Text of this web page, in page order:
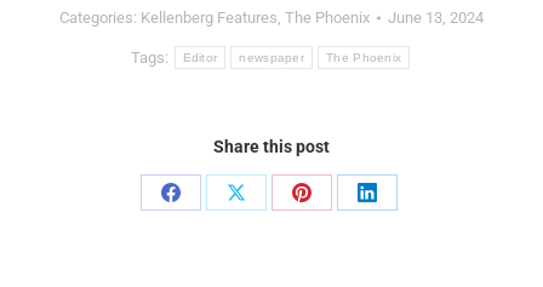
Categories: Kellenberg Features, The Phoenix June 13, 2024
Tags: Editor newspaper The Phoenix
Share this post